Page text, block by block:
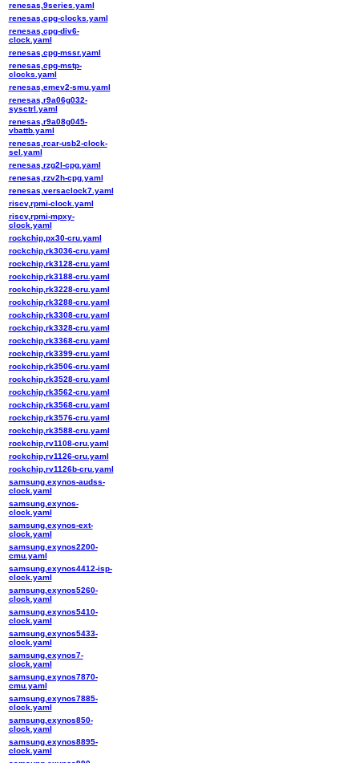
renesas,9series.yaml
renesas,cpg-clocks.yaml
renesas,cpg-div6-
clock.yaml
renesas,cpg-mssr.yaml
renesas,cpg-mstp-
clocks.yaml
renesas,emev2-smu.yaml
renesas,r9a06g032-
sysctrl.yaml
renesas,r9a08g045-
vbattb.yaml
renesas,rcar-usb2-clock-
sel.yaml
renesas,rzg2l-cpg.yaml
renesas,rzv2h-cpg.yaml
renesas,versaclock7.yaml
riscv,rpmi-clock.yaml
riscv,rpmi-mpxy-
clock.yaml
rockchip,px30-cru.yaml
rockchip,rk3036-cru.yaml
rockchip,rk3128-cru.yaml
rockchip,rk3188-cru.yaml
rockchip,rk3228-cru.yaml
rockchip,rk3288-cru.yaml
rockchip,rk3308-cru.yaml
rockchip,rk3328-cru.yaml
rockchip,rk3368-cru.yaml
rockchip,rk3399-cru.yaml
rockchip,rk3506-cru.yaml
rockchip,rk3528-cru.yaml
rockchip,rk3562-cru.yaml
rockchip,rk3568-cru.yaml
rockchip,rk3576-cru.yaml
rockchip,rk3588-cru.yaml
rockchip,rv1108-cru.yaml
rockchip,rv1126-cru.yaml
rockchip,rv1126b-cru.yaml
samsung,exynos-audss-
clock.yaml
samsung,exynos-
clock.yaml
samsung,exynos-ext-
clock.yaml
samsung,exynos2200-
cmu.yaml
samsung,exynos4412-isp-
clock.yaml
samsung,exynos5260-
clock.yaml
samsung,exynos5410-
clock.yaml
samsung,exynos5433-
clock.yaml
samsung,exynos7-
clock.yaml
samsung,exynos7870-
cmu.yaml
samsung,exynos7885-
clock.yaml
samsung,exynos850-
clock.yaml
samsung,exynos8895-
clock.yaml